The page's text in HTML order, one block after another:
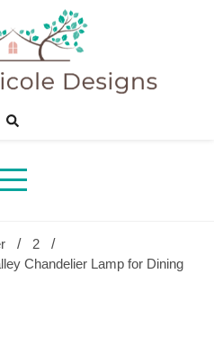
2
Chandelier Lamp for Dining